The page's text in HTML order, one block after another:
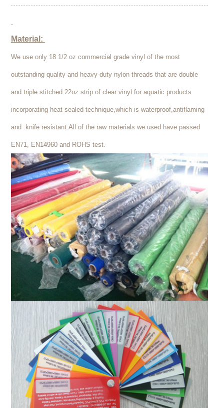
Material:
We use only 18 1/2 oz commercial grade vinyl of the most
outstanding quality and heavy-duty nylon threads that are double
and triple stitched.22oz strip of clear vinyl for aquatic products
incorporating heat sealed technique,which is waterproof,antiflaming
and knife resistant.All of the raw materials we used have passed
EN71, EN14960 and ROHS test.